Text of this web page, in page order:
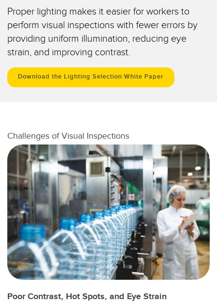
Wireless Condition Monitoring Sensors
Vibration Sensors
ACCESSORIES
코드셋
소프트웨어
Banner Measurement Sensor Software
센서 GUI 소프트웨어
TECHNOLOGY
IO-Link 지원 센서
Proper lighting makes it easier for workers to
perform visual inspections with fewer errors by
providing uniform illumination, reducing eye
strain, and improving contrast.
Download the Lighting Selection White Paper
Challenges of Visual Inspections
Poor Contrast, Hot Spots, and Eye Strain